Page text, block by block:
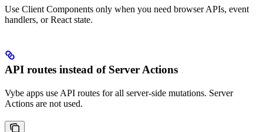
Use Client Components only when you need browser APIs, event
handlers, or React state.
API routes instead of Server Actions
Vybe apps use API routes for all server-side mutations. Server
Actions are not used.